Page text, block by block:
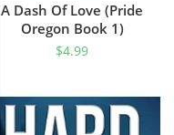
A Dash Of Love (Pride
Oregon Book 1)
$4.99